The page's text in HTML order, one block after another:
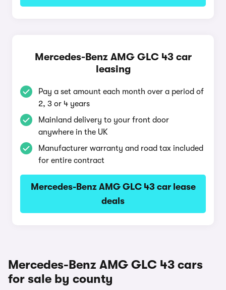
Mercedes-Benz AMG GLC 43 car
leasing
Pay a set amount each month over a period of
2, 3 or 4 years
Mainland delivery to your front door
anywhere in the UK
Manufacturer warranty and road tax included
for entire contract
Mercedes-Benz AMG GLC 43 car lease
deals
Mercedes-Benz AMG GLC 43 cars
for sale by county